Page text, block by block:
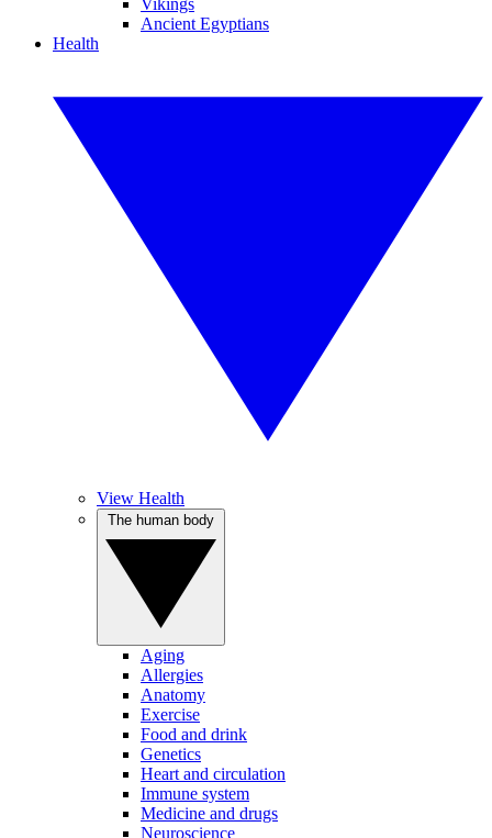
Vikings
Ancient Egyptians
Health
View Health
Aging
Allergies
Anatomy
Exercise
Food and drink
Genetics
Heart and circulation
Immune system
Medicine and drugs
Neuroscience